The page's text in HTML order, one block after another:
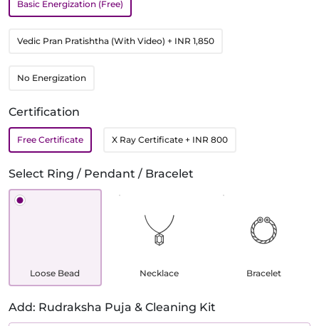
Basic Energization (Free)
Vedic Pran Pratishtha (With Video) + INR 1,850
No Energization
Certification
Free Certificate X Ray Certificate + INR 800
Select Ring / Pendant / Bracelet
Loose Bead Necklace Bracelet
Add: Rudraksha Puja & Cleaning Kit